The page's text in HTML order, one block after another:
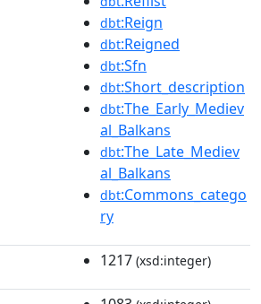
dbt:Reign
dbt:Reigned
dbt:Sfn
dbt:Short_description
dbt:The_Early_Mediev
al_Balkans
dbt:The_Late_Mediev
al_Balkans
dbt:Commons_catego
ry
1217 (xsd:integer)